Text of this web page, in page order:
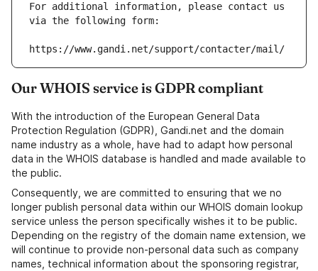
For additional information, please contact us
via the following form:
https://www.gandi.net/support/contacter/mail/
Our WHOIS service is GDPR compliant
With the introduction of the European General Data
Protection Regulation (GDPR), Gandi.net and the domain
name industry as a whole, have had to adapt how personal
data in the WHOIS database is handled and made available to
the public.
Consequently, we are committed to ensuring that we no
longer publish personal data within our WHOIS domain lookup
service unless the person specifically wishes it to be public.
Depending on the registry of the domain name extension, we
will continue to provide non-personal data such as company
names, technical information about the sponsoring registrar,